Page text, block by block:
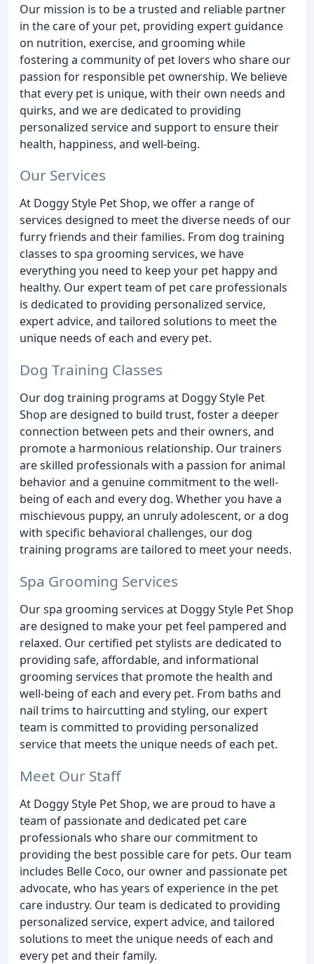
Our mission is to be a trusted and reliable partner
in the care of your pet, providing expert guidance
on nutrition, exercise, and grooming while
fostering a community of pet lovers who share our
passion for responsible pet ownership. We believe
that every pet is unique, with their own needs and
quirks, and we are dedicated to providing
personalized service and support to ensure their
health, happiness, and well-being.
Our Services
At Doggy Style Pet Shop, we offer a range of
services designed to meet the diverse needs of our
furry friends and their families. From dog training
classes to spa grooming services, we have
everything you need to keep your pet happy and
healthy. Our expert team of pet care professionals
is dedicated to providing personalized service,
expert advice, and tailored solutions to meet the
unique needs of each and every pet.
Dog Training Classes
Our dog training programs at Doggy Style Pet
Shop are designed to build trust, foster a deeper
connection between pets and their owners, and
promote a harmonious relationship. Our trainers
are skilled professionals with a passion for animal
behavior and a genuine commitment to the well-
being of each and every dog. Whether you have a
mischievous puppy, an unruly adolescent, or a dog
with specific behavioral challenges, our dog
training programs are tailored to meet your needs.
Spa Grooming Services
Our spa grooming services at Doggy Style Pet Shop
are designed to make your pet feel pampered and
relaxed. Our certified pet stylists are dedicated to
providing safe, affordable, and informational
grooming services that promote the health and
well-being of each and every pet. From baths and
nail trims to haircutting and styling, our expert
team is committed to providing personalized
service that meets the unique needs of each pet.
Meet Our Staff
At Doggy Style Pet Shop, we are proud to have a
team of passionate and dedicated pet care
professionals who share our commitment to
providing the best possible care for pets. Our team
includes Belle Coco, our owner and passionate pet
advocate, who has years of experience in the pet
care industry. Our team is dedicated to providing
personalized service, expert advice, and tailored
solutions to meet the unique needs of each and
every pet and their family.